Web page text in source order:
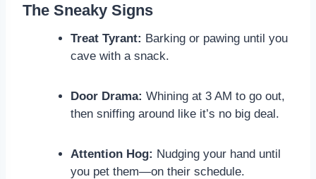
The Sneaky Signs
Treat Tyrant: Barking or pawing until you
cave with a snack.
Door Drama: Whining at 3 AM to go out,
then sniffing around like it’s no big deal.
Attention Hog: Nudging your hand until
you pet them—on their schedule.